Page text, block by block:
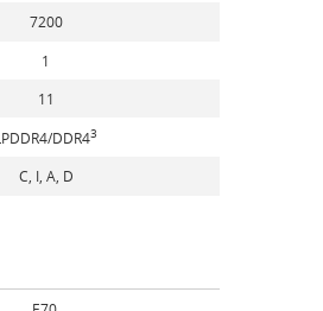
7200
1
11
DDR43
C, I, A, D